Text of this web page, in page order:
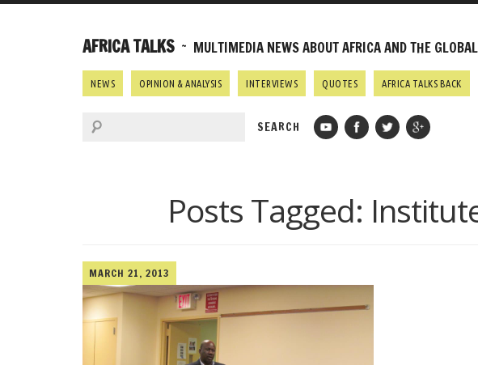
AFRICA TALKS ~ MULTIMEDIA NEWS ABOUT AFRICA AND THE
NEWS OPINION & ANALYSIS INTERVIEWS QUOTES AFRICA TALKS BACK
Posts Tagged:
MARCH 21, 2013